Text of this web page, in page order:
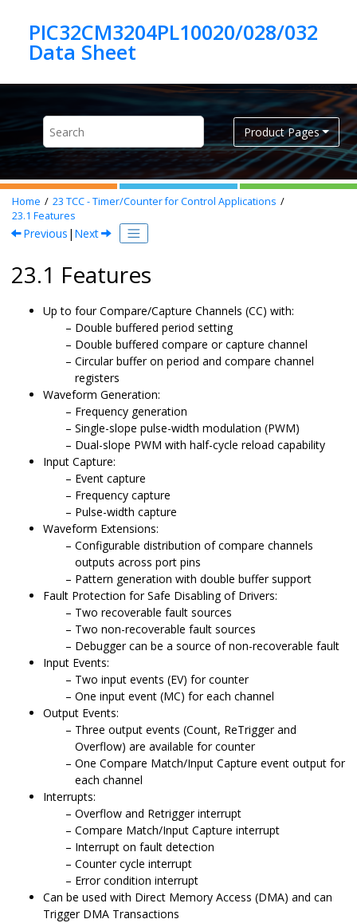
PIC32CM3204PL10020/028/032
Product Pages
Home 23 TCC - Timer/Counter for Control Applications
23.1 Features
Previous | Next
23.1 Features
Up to fourCompare/Capture Channels (CC) with:
Double buffered period setting
Double buffered compare or capture channel
Circular buffer on period and compare channel
registers
Waveform Generation:
Frequency generation
Single-slope pulse-width modulation (PWM)
Dual-slope PWM with half-cycle reload capability
Input Capture:
Event capture
Frequency capture
Pulse-width capture
Waveform Extensions:
Configurable distribution of compare channels
outputs across port pins
Pattern generation with double buffer support
Fault Protection for Safe Disabling of Drivers:
Two recoverable fault sources
Two non-recoverable fault sources
Debugger can be a source of non-recoverable fault
Input Events:
Two input events (EV) for counter
One input event (MC) for each channel
Output Events:
Three output events (Count, ReTrigger and
Overflow) are available for counter
One Compare Match/Input Capture event output for
each channel
Interrupts:
Overflow and Retrigger interrupt
Compare Match/Input Capture interrupt
Interrupt on fault detection
Counter cycle interrupt
Error condition interrupt
Can be used with Direct Memory Access (DMA) and can
Trigger DMA Transactions